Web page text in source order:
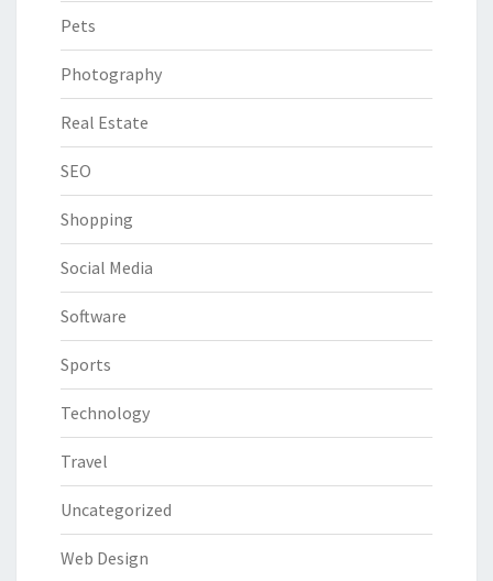
Pets
Photography
Real Estate
SEO
Shopping
Social Media
Software
Sports
Technology
Travel
Uncategorized
Web Design